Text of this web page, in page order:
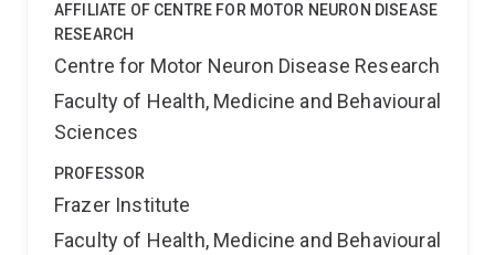
AFFILIATE OF CENTRE FOR MOTOR NEURON DISEASE
RESEARCH
Centre for Motor Neuron Disease Research
Faculty of Health, Medicine and Behavioural
Sciences
PROFESSOR
Frazer Institute
Faculty of Health, Medicine and Behavioural